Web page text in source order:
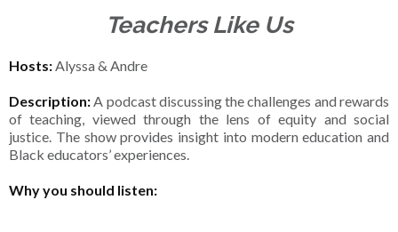
Teachers Like Us
Hosts:Alyssa & Andre
Description:A podcast discussing the challenges and rewards
of teaching, viewed through the lens of equity and social
justice. The show provides insight into modern education and
Black educators’ experiences.
Why you should listen: